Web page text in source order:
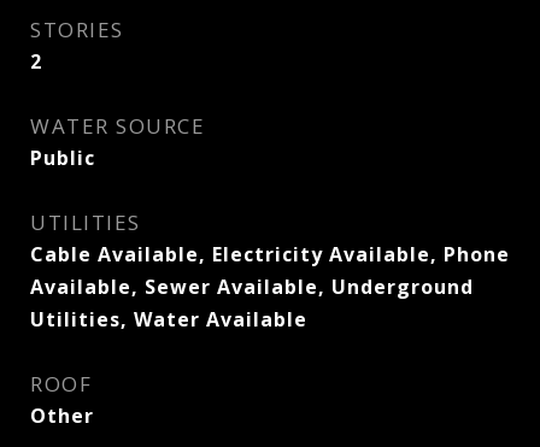
STORIES
2
WATER SOURCE
Public
UTILITIES
Cable Available, Electricity Available, Phone
Available, Sewer Available, Underground
Utilities, Water Available
ROOF
Other